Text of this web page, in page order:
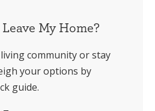
My Home?
community or stay
your options by
guide.